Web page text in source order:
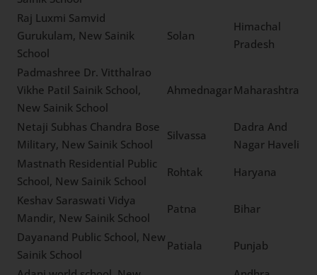
Sangolli Rayanna Sainik
School, New Sainik School
Karnataka
Royal International
Residential School, New
Sainik School
Raj Luxmi Samvid
Gurukulam, New Sainik
School
Pradesh
Padmashree Dr. Vitthalrao
Vikhe Patil Sainik School,
Ahmednagar Maharashtra
Netaji Subhas Chandra
School